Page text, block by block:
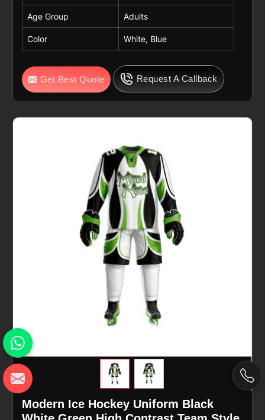
Age Group Adults
Color White, Blue
Get Best Quote Request A Callback
Modern Ice Hockey Uniform Black